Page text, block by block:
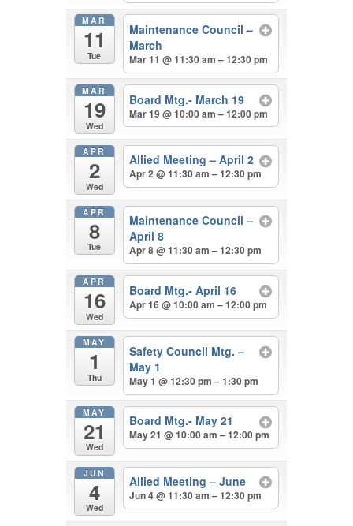
MAR
11
Tue
Maintenance Council –
March
Mar 11 @ 11:30 am – 12:30 pm
MAR
19
Wed
Board Mtg.- March 19
Mar 19 @ 10:00 am – 12:00 pm
APR
2
Wed
Allied Meeting – April 2
Apr 2 @ 11:30 am – 12:30 pm
APR
8
Tue
Maintenance Council –
April 8
Apr 8 @ 11:30 am – 12:30 pm
APR
16
Wed
Board Mtg.- April 16
Apr 16 @ 10:00 am – 12:00 pm
MAY
1
Thu
Safety Council Mtg. –
May 1
May 1 @ 12:30 pm – 1:30 pm
MAY
21
Wed
Board Mtg.- May 21
May 21 @ 10:00 am – 12:00 pm
JUN
4
Wed
Allied Meeting – June
Jun 4 @ 11:30 am – 12:30 pm